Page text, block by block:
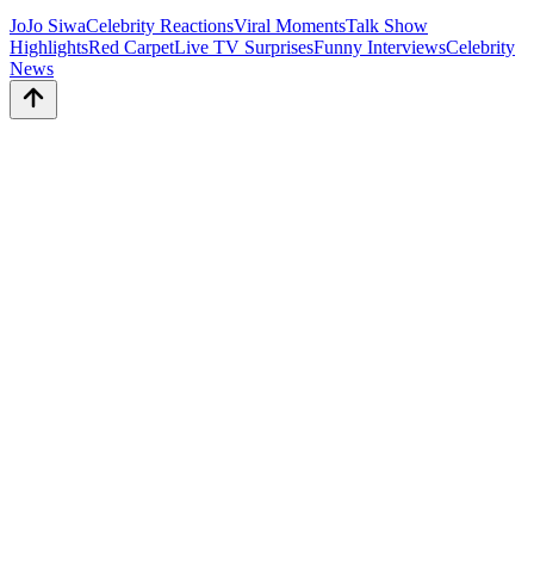
JoJo SiwaCelebrity ReactionsViral MomentsTalk Show
HighlightsRed CarpetLive TV SurprisesFunny InterviewsCelebrity
News